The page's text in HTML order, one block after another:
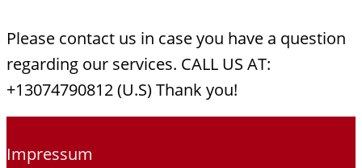
Please contact us in case you have a question
regarding our services. CALL US AT:
+13074790812 (U.S) Thank you!
Impressum